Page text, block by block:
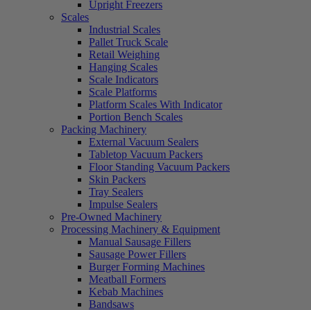
Upright Freezers
Scales
Industrial Scales
Pallet Truck Scale
Retail Weighing
Hanging Scales
Scale Indicators
Scale Platforms
Platform Scales With Indicator
Portion Bench Scales
Packing Machinery
External Vacuum Sealers
Tabletop Vacuum Packers
Floor Standing Vacuum Packers
Skin Packers
Tray Sealers
Impulse Sealers
Pre-Owned Machinery
Processing Machinery & Equipment
Manual Sausage Fillers
Sausage Power Fillers
Burger Forming Machines
Meatball Formers
Kebab Machines
Bandsaws